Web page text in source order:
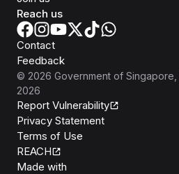
Reach us
Contact
Feedback
© 2026 Government of Singapore
2026
Report Vulnerability
Privacy Statement
Terms of Use
REACH
Made with